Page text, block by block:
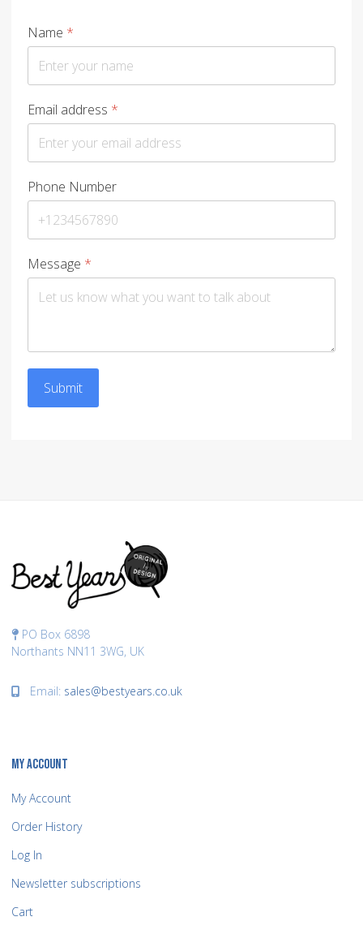
Name *
Email address *
Phone Number
Message *
Submit
PO Box 6898
Northants NN11 3WG, UK
Email: sales@bestyears.co.uk
MY ACCOUNT
My Account
Order History
Log In
Newsletter subscriptions
Cart